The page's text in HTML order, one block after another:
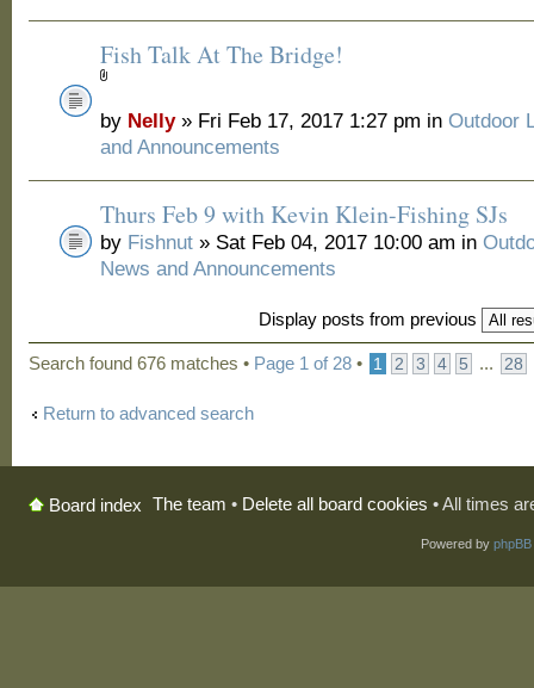
Fish Talk At The Bridge!
by Nelly» Fri Feb 17, 2017 1:27 pm in Outdoor
and Announcements
Thurs Feb 9 with Kevin Klein-Fishing SJs
by Fishnut » Sat Feb 04, 2017 10:00 am in
News and Announcements
Display posts from previous
Search found 676 matches • Page 1 of 28 • 1 2 3 4 5 ... 28
Return to advanced search
Board index The team • Delete all board cookies • All times
Powered by phpBB